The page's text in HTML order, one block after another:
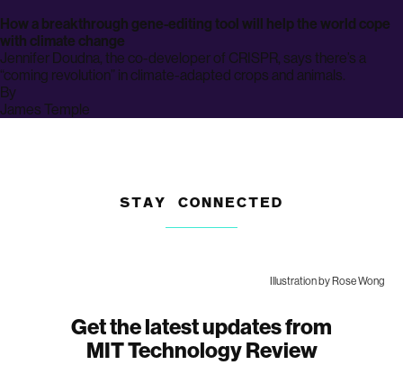
How a breakthrough gene-editing tool will help the world cope
with climate change
Jennifer Doudna, the co-developer of CRISPR, says there’s a
“coming revolution” in climate-adapted crops and animals.
By
James Temple
STAY CONNECTED
Illustration by Rose Wong
Get the latest updates from
MIT Technology Review